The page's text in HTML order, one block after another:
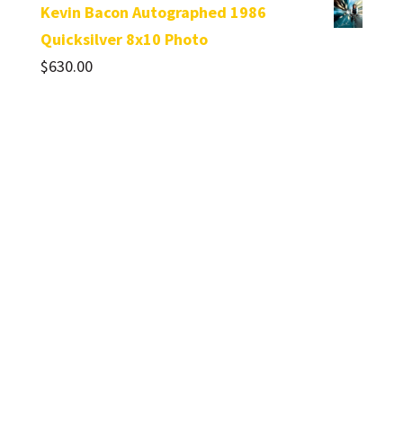
Kevin Bacon Autographed 1986
Quicksilver 8x10 Photo
$630.00